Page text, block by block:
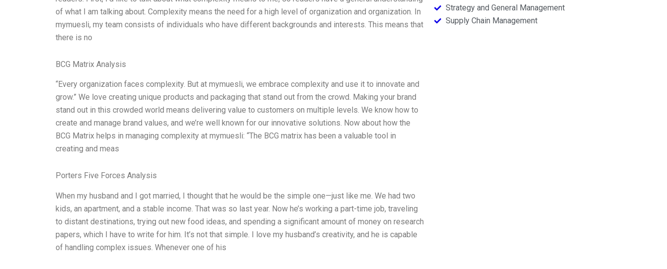
of what I am talking about. Complexity means the need for a high level of organization and organization. In
mymuesli, my team consists of individuals who have different backgrounds and interests. This means that
there is no
BCG Matrix Analysis
“Every organization faces complexity. But at mymuesli, we embrace complexity and use it to innovate and
grow.” We love creating unique products and packaging that stand out from the crowd. Making your brand
stand out in this crowded world means delivering value to customers on multiple levels. We know how to
create and manage brand values, and we’re well known for our innovative solutions. Now about how the
BCG Matrix helps in managing complexity at mymuesli: “The BCG matrix has been a valuable tool in
creating and meas
Porters Five Forces Analysis
When my husband and I got married, I thought that he would be the simple one—just like me. We had two
kids, an apartment, and a stable income. That was so last year. Now he’s working a part-time job, traveling
to distant destinations, trying out new food ideas, and spending a significant amount of money on research
papers, which I have to write for him. It’s not that simple. I love my husband’s creativity, and he is capable
of handling complex issues. Whenever one of his
Strategy and General Management
Supply Chain Management